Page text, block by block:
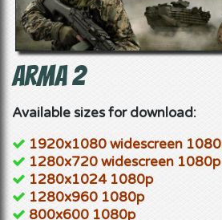
ArmA 2
Available sizes for download:
1920x1080 widescreen
1280x720 widescreen 1080p
1280x1024 1080p
1280x960 1080p
800x600 1080p